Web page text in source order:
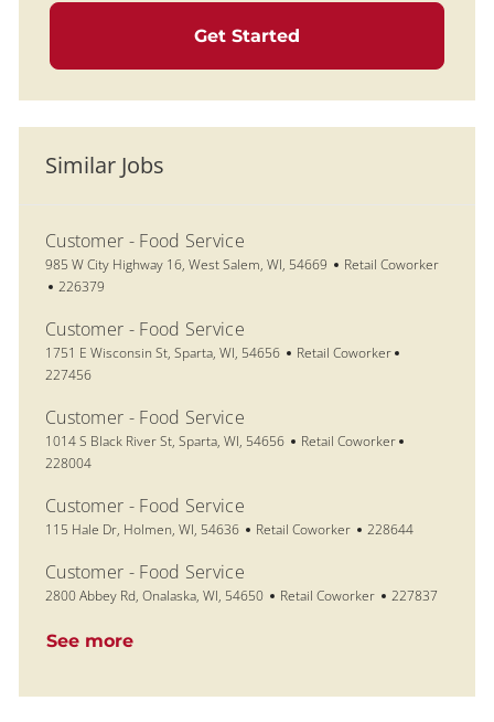
Get Started
Similar Jobs
Customer - Food Service
Location
985 W City Highway 16, West Salem, WI, 54669 Category
Retail Coworker
Job Id
226379
Customer - Food Service
Location
1751 E Wisconsin St, Sparta, WI, 54656 Category
Retail Coworker
227456
Customer - Food Service
Location
1014 S Black River St, Sparta, WI, 54656 Category
Retail Coworker
228004
Customer - Food Service
Location
115 Hale Dr, Holmen, WI, 54636 Category
Retail Coworker Job Id
228644
Customer - Food Service
Location
2800 Abbey Rd, Onalaska, WI, 54650 Category
Retail Coworker Job Id
227837
See more